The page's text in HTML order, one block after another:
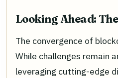
Looking Ahead:
The convergence of
While challenges remain
leveraging cutting-edge